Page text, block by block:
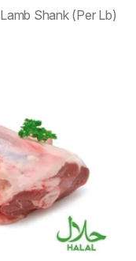
Lamb Shank (Per Lb)